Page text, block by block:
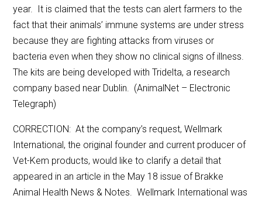
year. It is claimed that the tests can alert farmers to the
fact that their animals’ immune systems are under stress
because they are fighting attacks from viruses or
bacteria even when they show no clinical signs of illness.
The kits are being developed with Tridelta, a research
company based near Dublin. (AnimalNet – Electronic
Telegraph)
CORRECTION: At the company’s request, Wellmark
International, the original founder and current producer of
Vet-Kem products, would like to clarify a detail that
appeared in an article in the May 18 issue of Brakke
Animal Health News & Notes. Wellmark International was